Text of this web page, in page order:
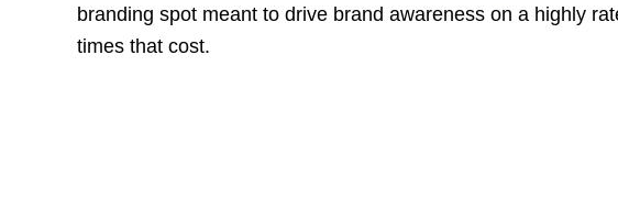
branding spot meant to drive brand awareness on a highly
times that cost.